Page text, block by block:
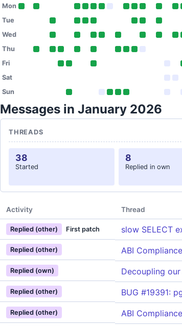
Mon
Tue
Wed
Thu
Fri
Sat
Sun
Messages in January 2026
THREADS
38
Started
8
Replied in own
Activity Thread
Replied (other) First patch slow SELECT
Replied (other) ABI
Replied (own) Decoupling
Replied (other) BUG #19391:
Replied (other) ABI